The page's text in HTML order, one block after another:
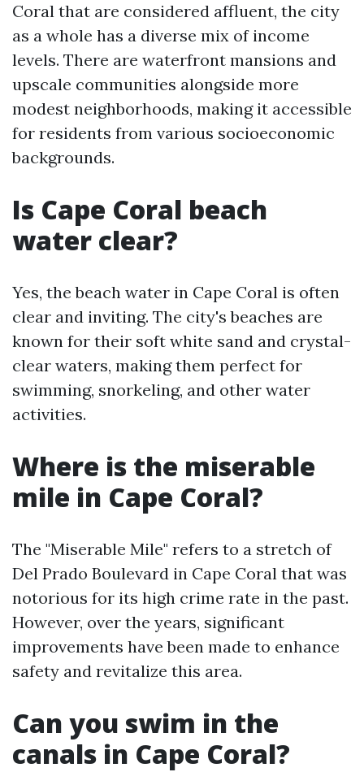
Coral that are considered affluent, the city
as a whole has a diverse mix of income
levels. There are waterfront mansions and
upscale communities alongside more
modest neighborhoods, making it accessible
for residents from various socioeconomic
backgrounds.
Is Cape Coral beach
water clear?
Yes, the beach water in Cape Coral is often
clear and inviting. The city's beaches are
known for their soft white sand and crystal-
clear waters, making them perfect for
swimming, snorkeling, and other water
activities.
Where is the miserable
mile in Cape Coral?
The "Miserable Mile" refers to a stretch of
Del Prado Boulevard in Cape Coral that was
notorious for its high crime rate in the past.
However, over the years, significant
improvements have been made to enhance
safety and revitalize this area.
Can you swim in the
canals in Cape Coral?